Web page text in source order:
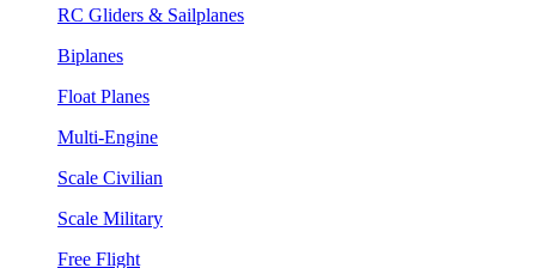
RC Gliders & Sailplanes
Biplanes
Float Planes
Multi-Engine
Scale Civilian
Scale Military
Free Flight